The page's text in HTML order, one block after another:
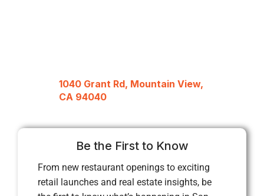
1040 Grant Rd, Mountain View,
CA 94040
Be the First to Know
From new restaurant openings to exciting
retail launches and real estate insights, be